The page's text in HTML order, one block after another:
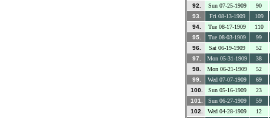
92.
Sun 07-25-1909 90
93.
Fri 08-13-1909 109
94.
Tue 08-17-1909 110
95.
Tue 08-03-1909 99
96.
Sat 06-19-1909 52
97.
Mon 05-31-1909 38
98.
Mon 06-21-1909 52
99.
Wed 07-07-1909 69
100.
Sun 05-16-1909 23
101.
Sun 06-27-1909 59
102.
Wed 04-28-1909 12